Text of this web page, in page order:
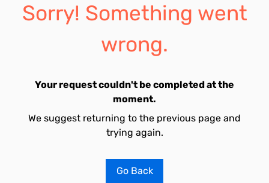
Sorry! Something went
wrong.
Your request couldn't be completed at the
moment.
We suggest returning to the previous page and
trying again.
Go Back